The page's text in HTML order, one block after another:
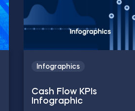
Infographics
Cash Flow KPIs
Infographic